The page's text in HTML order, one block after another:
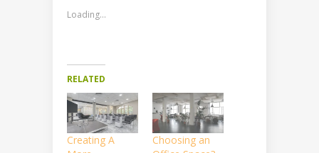
Loading...
RELATED
Creating A
Choosing an